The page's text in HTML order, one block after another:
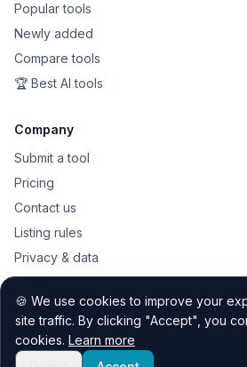
Popular tools
Newly added
Compare tools
🏆 Best AI tools
Company
Submit a tool
Pricing
Contact us
Listing rules
Privacy & data
Public API
Sitemap
🍪 We use cookies to improve your
site traffic. By clicking "Accept", you
cookies. Learn more